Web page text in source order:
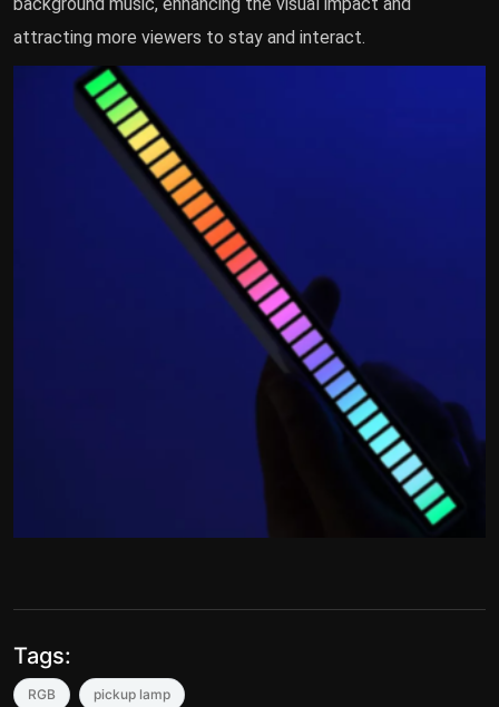
attracting more viewers to stay and interact.
Tags:
RGB pickup lamp